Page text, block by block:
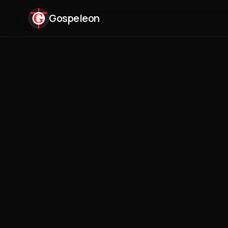
Gospeleon